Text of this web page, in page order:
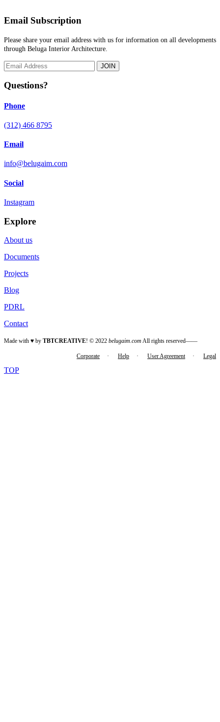
Email Subscription
Please share your email address with us for information on all developments
through Beluga Interior Architecture.
JOIN
Questions?
Phone
(312) 466 8795
Email
info@belugaim.com
Social
Instagram
Explore
About us
Documents
Projects
Blog
PDRL
Contact
Made with ♥ by TBTCREATIVE! © 2022 belugaim.com All rights reserved——
Corporate · Help · User Agreement· Legal
TOP